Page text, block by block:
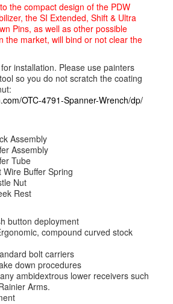
the compact design of the PDW
the SI Extended, Shift & Ultra
Pins, as well as other possible
the market, will bind or not clear the
installation. Please use painters
so you do not scratch the coating
OTC-4791-Spanner-Wrench/dp/
Assembly
Assembly
Tube
Buffer Spring
Nut
Rest
button deployment
compound curved stock
bolt carriers
down procedures
ambidextrous lower receivers such
Arms.